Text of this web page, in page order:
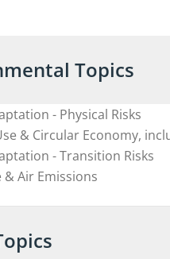
Topics
- Physical Risks
& Circular Economy,
- Transition Risks
& Air Emissions